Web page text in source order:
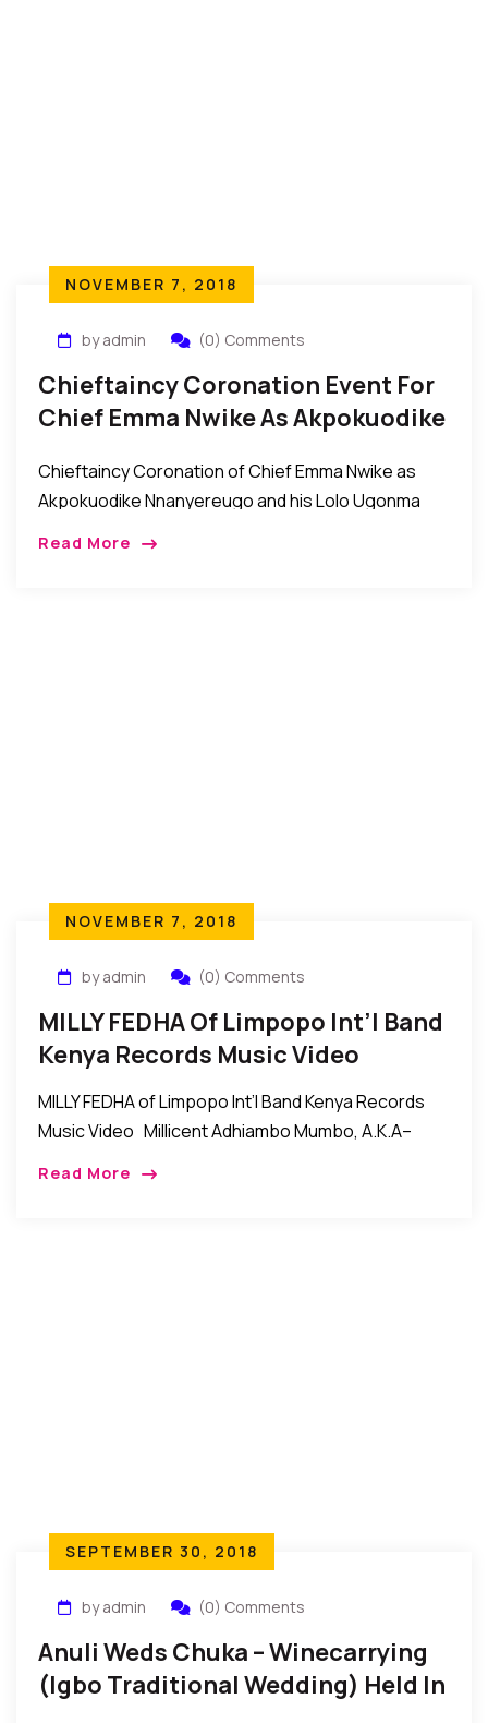
NOVEMBER 7, 2018
by admin (0) Comments
Chieftaincy Coronation Event For
Chief Emma Nwike As Akpokuodike
Chieftaincy Coronation of Chief Emma Nwike as
Akpokuodike Nnanyereugo and his Lolo Ugonma
Read More
NOVEMBER 7, 2018
by admin (0) Comments
MILLY FEDHA Of Limpopo Int’l Band
Kenya Records Music Video
MILLY FEDHA of Limpopo Int’l Band Kenya Records
Music Video Millicent Adhiambo Mumbo, A.K.A–
Read More
SEPTEMBER 30, 2018
by admin (0) Comments
Anuli Weds Chuka – Winecarrying
(Igbo Traditional Wedding) Held In